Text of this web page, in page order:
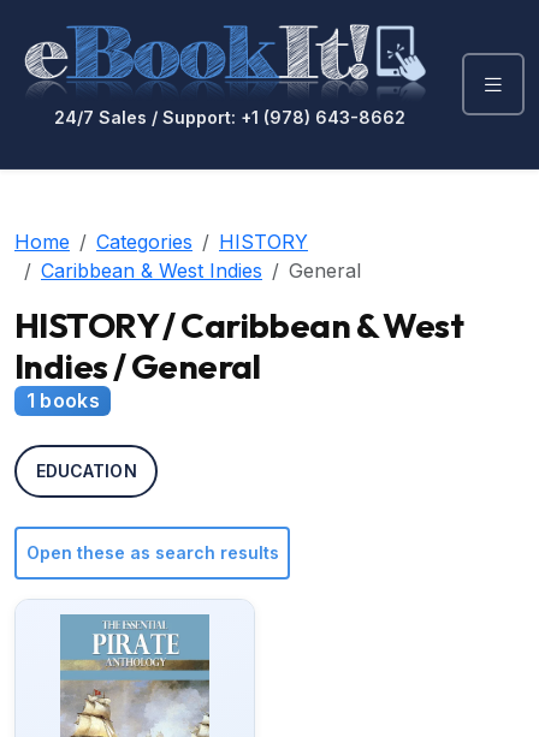
24/7 Sales / Support: +1 (978) 643-8662
Home Categories
HISTORY
Caribbean & West Indies
General
HISTORY / Caribbean & West
Indies / General
1 books
EDUCATION
Open these as search results